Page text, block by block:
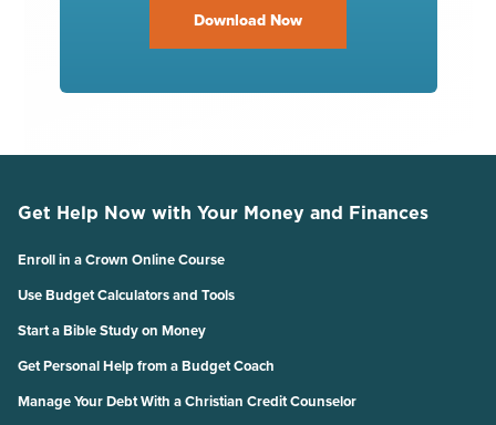
Download Now
Get Help Now with Your Money and Finances
Enroll in a Crown Online Course
Use Budget Calculators and Tools
Start a Bible Study on Money
Get Personal Help from a Budget Coach
Manage Your Debt With a Christian Credit Counselor